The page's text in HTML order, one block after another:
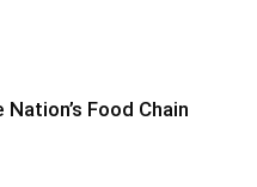
Food Chain